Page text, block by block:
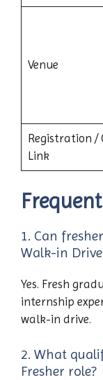
Venue
Registration /
Link
1. Can
Walk-in Drive
Yes. Fresh
internship
walk-in drive.
2. What
Fresher role?